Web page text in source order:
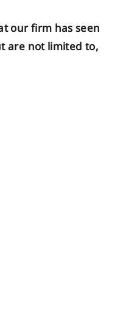
our firm has seen
are not limited to,